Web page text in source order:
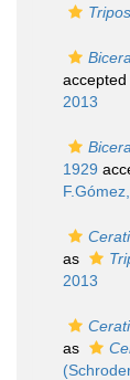
accepted
2013
1929
as
2013
as